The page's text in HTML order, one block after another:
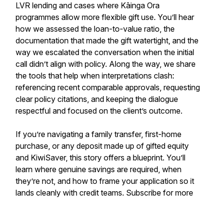
LVR lending and cases where Kāinga Ora
programmes allow more flexible gift use. You’ll hear
how we assessed the loan-to-value ratio, the
documentation that made the gift watertight, and the
way we escalated the conversation when the initial
call didn’t align with policy. Along the way, we share
the tools that help when interpretations clash:
referencing recent comparable approvals, requesting
clear policy citations, and keeping the dialogue
respectful and focused on the client’s outcome.
If you’re navigating a family transfer, first-home
purchase, or any deposit made up of gifted equity
and KiwiSaver, this story offers a blueprint. You’ll
learn where genuine savings are required, when
they’re not, and how to frame your application so it
lands cleanly with credit teams. Subscribe for more